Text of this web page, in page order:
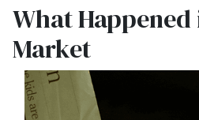
What
Market